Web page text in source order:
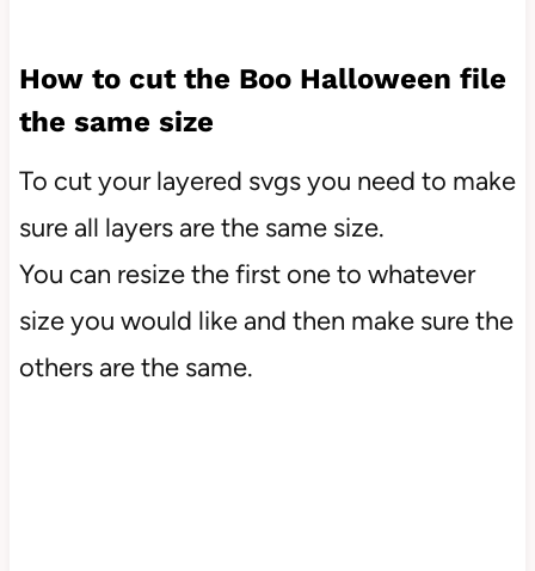
How to cut the Boo Halloween file
the same size
To cut your layered svgs you need to make
sure all layers are the same size.
You can resize the first one to whatever
size you would like and then make sure the
others are the same.